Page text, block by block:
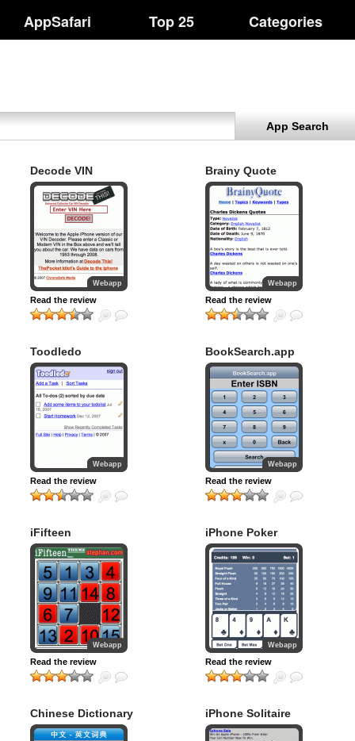
AppSafari Top 25 Categories
App Search
Decode VIN
Webapp
Read the review
Brainy Quote
Webapp
Read the review
Toodledo
Webapp
Read the review
BookSearch.app
Webapp
Read the review
iFifteen
Webapp
Read the review
iPhone Poker
Webapp
Read the review
Chinese Dictionary iPhone Solitaire